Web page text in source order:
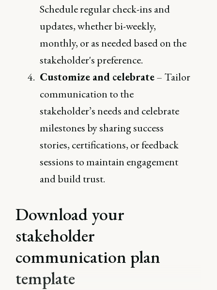
Schedule regular check-ins and
updates, whether bi-weekly,
monthly, or as needed based on the
stakeholder's preference.
Customize and celebrate– Tailor
communication to the
stakeholder’s needs and celebrate
milestones by sharing success
stories, certifications, or feedback
sessions to maintain engagement
and build trust.
Download your
stakeholder
communication plan
template